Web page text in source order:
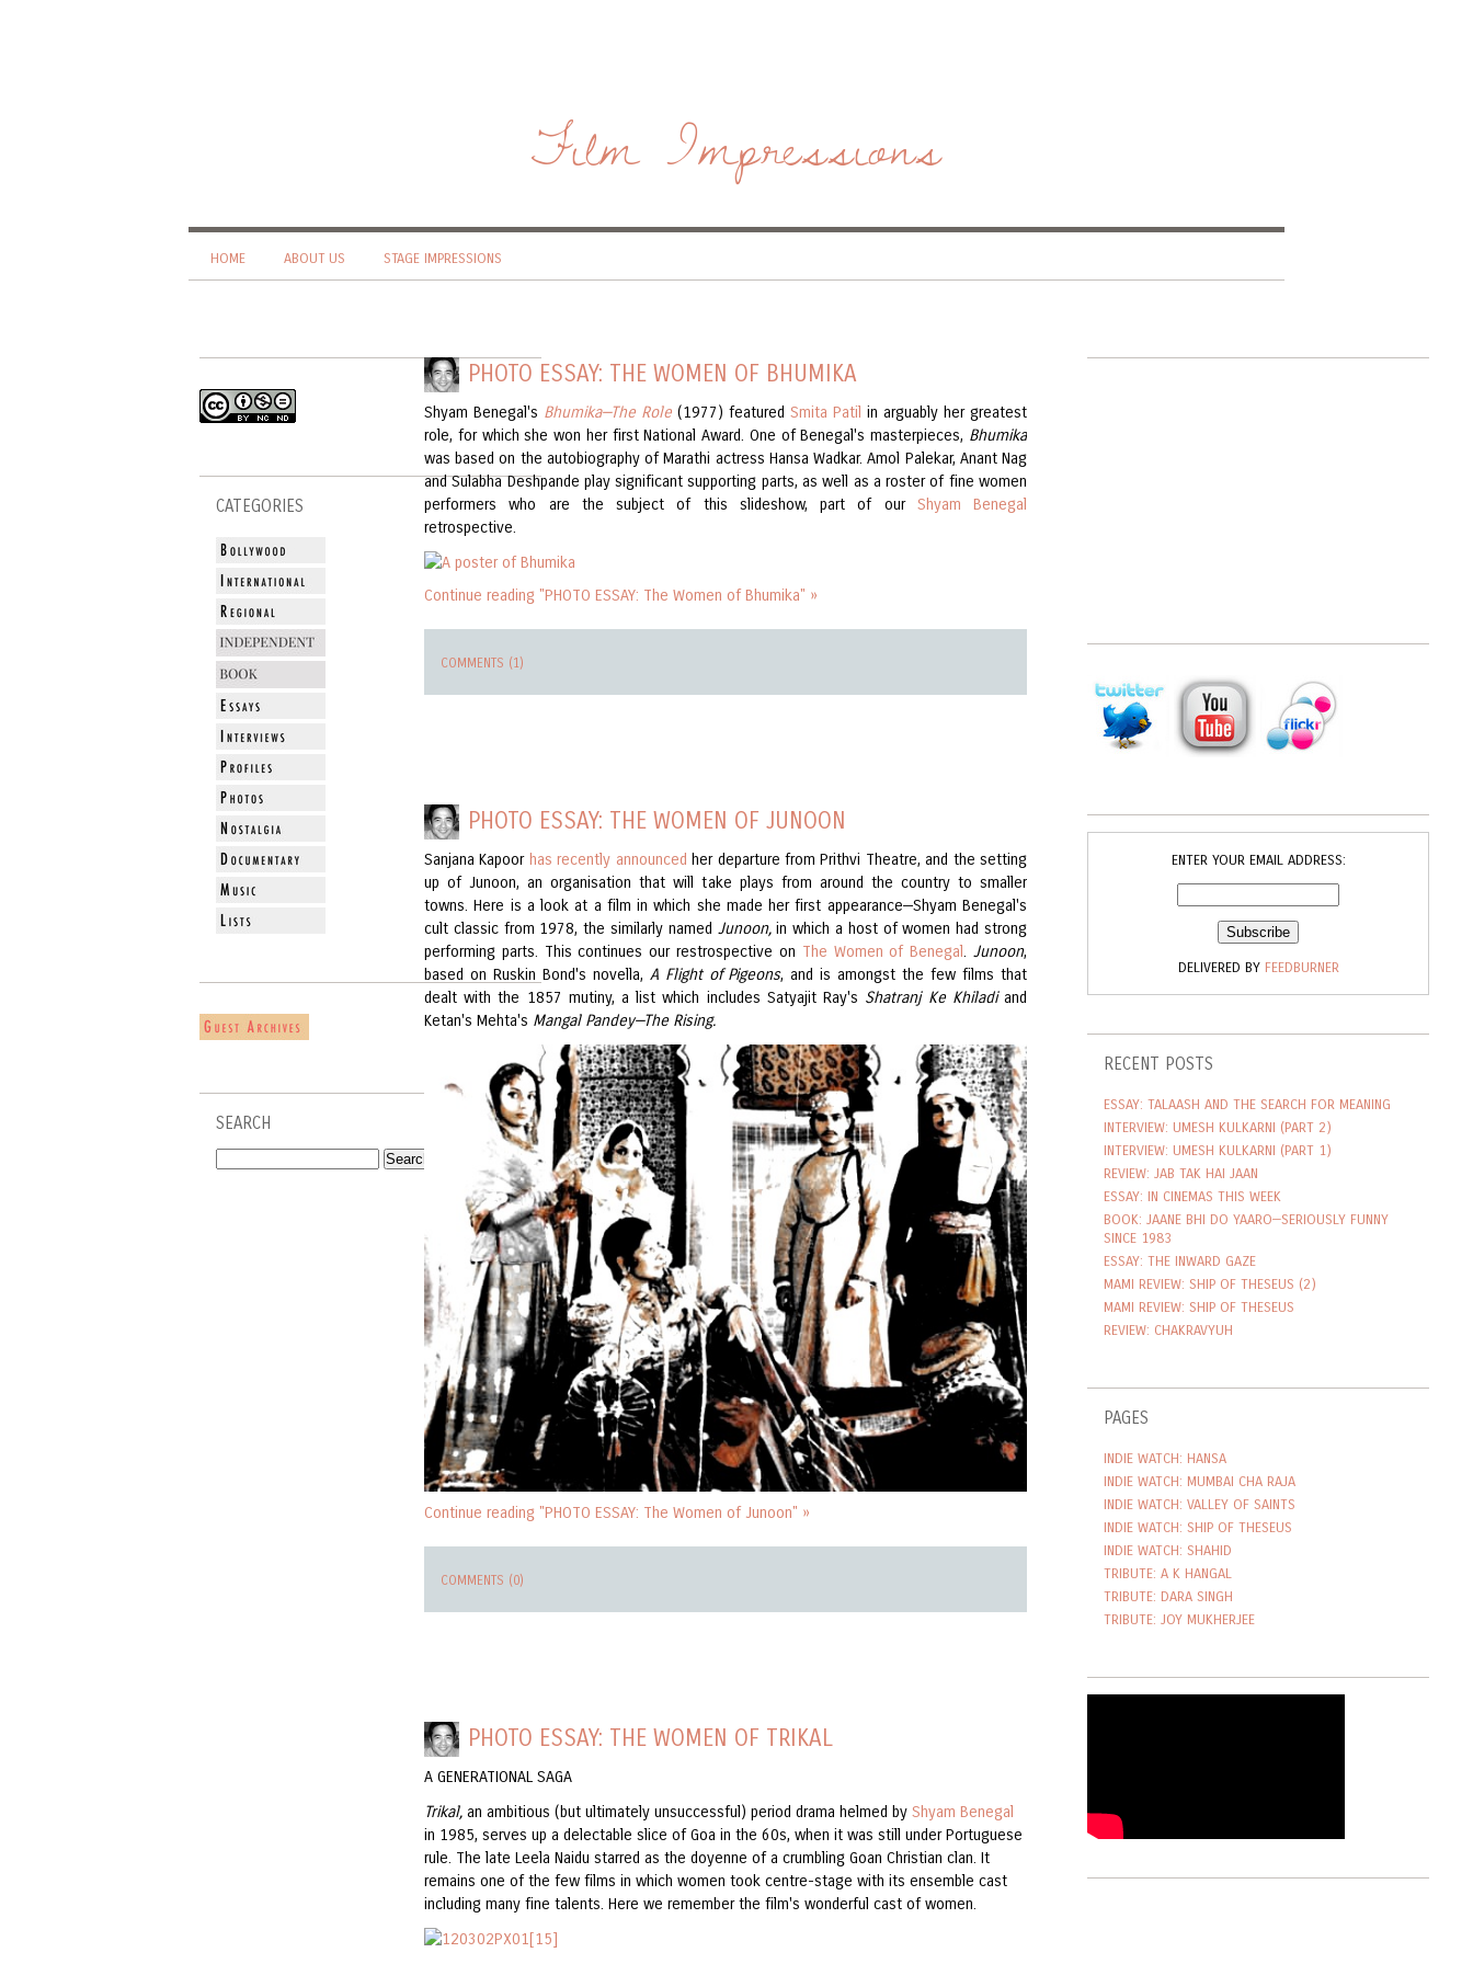
Film Impressions
HOME ABOUT US STAGE IMPRESSIONS
CATEGORIES
SEARCH
PHOTO ESSAY: THE WOMEN OF BHUMIKA
Shyam Benegal's Bhumika—The Role (1977) featured Smita Patil in arguably her greatest
role, for which she won her first National Award. One of Benegal's masterpieces, Bhumika
was based on the autobiography of Marathi actress Hansa Wadkar. Amol Palekar, Anant Nag
and Sulabha Deshpande play significant supporting parts, as well as a roster of fine women
performers who are the subject of this slideshow, part of our Shyam Benegal
retrospective.
Continue reading "PHOTO ESSAY: The Women of Bhumika" »
COMMENTS (1)
PHOTO ESSAY: THE WOMEN OF JUNOON
Sanjana Kapoor has recently announced her departure from Prithvi Theatre, and the setting
up of Junoon, an organisation that will take plays from around the country to smaller
towns. Here is a look at a film in which she made her first appearance—Shyam Benegal's
cult classic from 1978, the similarly named Junoon,in which a host of women had strong
performing parts. This continues our restrospective on The Women of Benegal.Junoon,
based on Ruskin Bond's novella, A Flight of Pigeons, and is amongst the few films that
dealt with the 1857 mutiny, a list which includes Satyajit Ray's Shatranj Ke Khiladiand
Ketan's Mehta's Mangal Pandey—The Rising.
Continue reading "PHOTO ESSAY: The Women of Junoon" »
COMMENTS (0)
PHOTO ESSAY: THE WOMEN OF TRIKAL
A GENERATIONAL SAGA
Trikal, an ambitious (but ultimately unsuccessful) period drama helmed by Shyam Benegal
in 1985, serves up a delectable slice of Goa in the 60s, when it was still under Portuguese
rule. The late Leela Naidu starred as the doyenne of a crumbling Goan Christian clan. It
remains one of the few films in which women took centre-stage with its ensemble cast
including many fine talents. Here we remember the film's wonderful cast of women.
ENTER YOUR EMAIL ADDRESS:
DELIVERED BY FEEDBURNER
RECENT POSTS
ESSAY: TALAASH AND THE SEARCH FOR MEANING
INTERVIEW: UMESH KULKARNI (PART 2)
INTERVIEW: UMESH KULKARNI (PART 1)
REVIEW: JAB TAK HAI JAAN
ESSAY: IN CINEMAS THIS WEEK
BOOK: JAANE BHI DO YAARO—SERIOUSLY FUNNY
SINCE 1983
ESSAY: THE INWARD GAZE
MAMI REVIEW: SHIP OF THESEUS (2)
MAMI REVIEW: SHIP OF THESEUS
REVIEW: CHAKRAVYUH
PAGES
INDIE WATCH: HANSA
INDIE WATCH: MUMBAI CHA RAJA
INDIE WATCH: VALLEY OF SAINTS
INDIE WATCH: SHIP OF THESEUS
INDIE WATCH: SHAHID
TRIBUTE: A K HANGAL
TRIBUTE: DARA SINGH
TRIBUTE: JOY MUKHERJEE